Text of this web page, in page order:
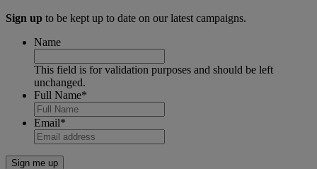
Sign up to be kept up to date on our latest campaigns.
Name
This field is for validation purposes and should be left
unchanged.
Full Name*
Email*